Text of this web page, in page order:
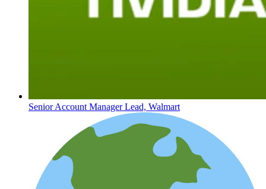
Senior Account Manager Lead, Walmart